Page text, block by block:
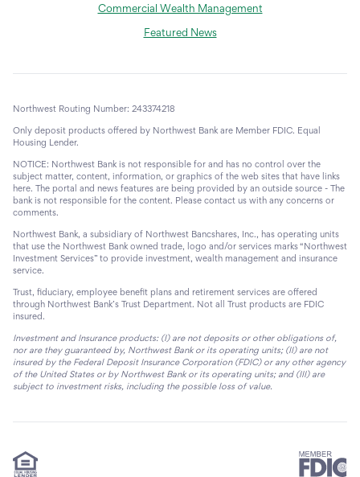
Commercial Wealth Management
Featured News
Northwest Routing Number: 243374218
Only deposit products offered by Northwest Bank are Member FDIC. Equal
Housing Lender.
NOTICE: Northwest Bank is not responsible for and has no control over the
subject matter, content, information, or graphics of the web sites that have links
here. The portal and news features are being provided by an outside source - The
bank is not responsible for the content. Please contact us with any concerns or
comments.
Northwest Bank, a subsidiary of Northwest Bancshares, Inc., has operating units
that use the Northwest Bank owned trade, logo and/or services marks “Northwest
Investment Services” to provide investment, wealth management and insurance
service.
Trust, fiduciary, employee benefit plans and retirement services are offered
through Northwest Bank’s Trust Department. Not all Trust products are FDIC
insured.
Investment and Insurance products: (I) are not deposits or other obligations of,
nor are they guaranteed by, Northwest Bank or its operating units; (II) are not
insured by the Federal Deposit Insurance Corporation (FDIC) or any other agency
of the United States or by Northwest Bank or its operating units; and (III) are
subject to investment risks, including the possible loss of value.